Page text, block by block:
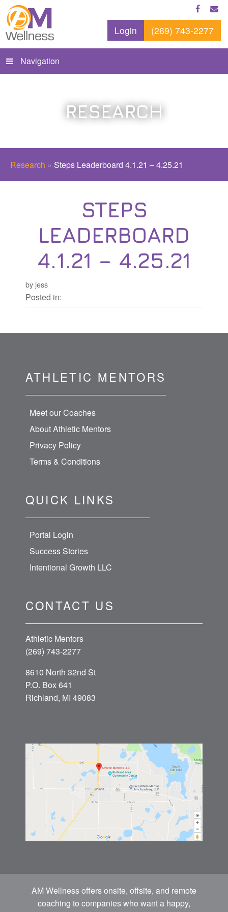
Login (269) 743-2277
Navigation
RESEARCH
Research » Steps Leaderboard 4.1.21 – 4.25.21
STEPS
LEADERBOARD
4.1.21 – 4.25.21
by jess
Posted in:
ATHLETIC MENTORS
Meet our Coaches
About Athletic Mentors
Privacy Policy
Terms & Conditions
QUICK LINKS
Portal Login
Success Stories
Intentional Growth LLC
CONTACT US
Athletic Mentors
(269) 743-2277
8610 North 32nd St
P.O. Box 641
Richland, MI 49083
AM Wellness offers onsite, offsite, and remote
coaching to companies who want a happy,